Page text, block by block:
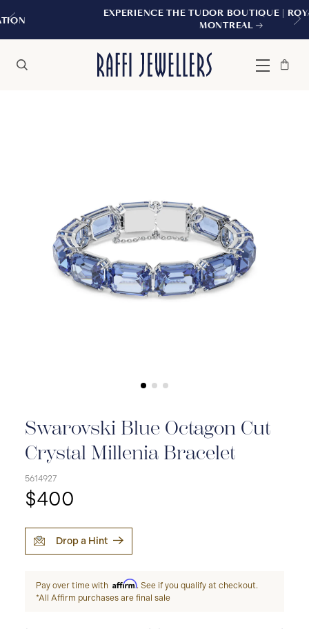
EXPERIENCE THE TUDOR BOUTIQUE |
MONTREAL
Menu
Bag
Close
Swarovski Blue Octagon Cut
Crystal Millenia Bracelet
5614927
$400
Drop a Hint
Pay over time with Affirm. See if you qualify at checkout.
*All Affirm purchases are final sale